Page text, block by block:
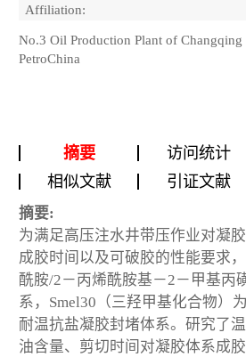
Affiliation:
No.3 Oil Production Plant of
PetroChina
摘要 访问统计
相似文献
引证文献
摘要:
为满足高压注水井带压作业对凝
成胶时间以及可破胶的性能要求
酰胺/2－丙烯酰胺基－2－甲基丙
系，Smel30（三羟甲基化合物）
耐温抗盐凝胶封堵体系。研究了
油含量、剪切时间对凝胶体系成